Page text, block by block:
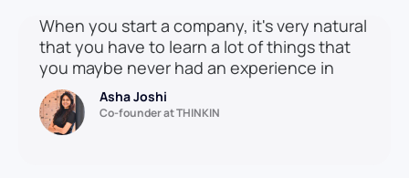
When you start a company, it's very natural
that you have to learn a lot of things that
you maybe never had an experience in
Asha Joshi
Co-founder at THINKIN